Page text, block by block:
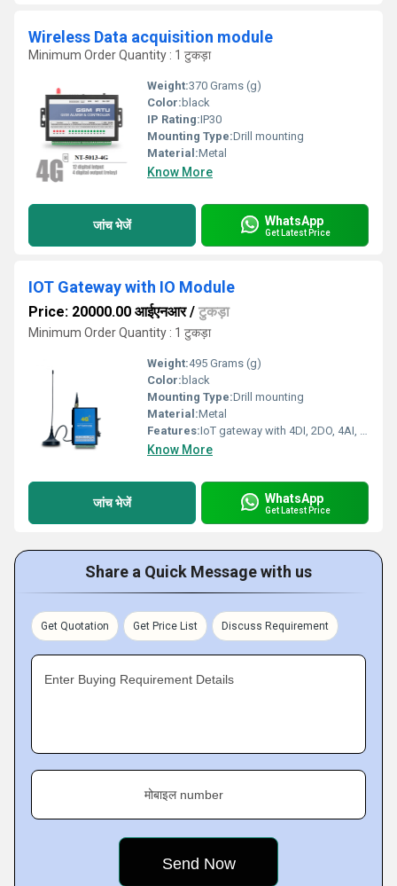
Wireless Data acquisition module
Minimum Order Quantity : 1 टुकड़ा
Weight:370 Grams (g)
Color: black
IP Rating:IP30
Mounting Type:Drill mounting
Material:Metal
Know More
जांच भेजें WhatsApp
Get Latest Price
IOT Gateway with IO Module
Price: 20000.00 आईएनआर/ टुकड़ा
Minimum Order Quantity : 1 टुकड़ा
Weight:495 Grams (g)
Color: black
Mounting Type:Drill mounting
Material:Metal
Features:IoT gateway with 4DI, 2DO, 4AI, RS485 standard electrical interface
Know More
जांच भेजें WhatsApp
Get Latest Price
Share a Quick Message with us
Get Quotation Get Price List Discuss Requirement
Enter Buying Requirement Details
मोबाइल number